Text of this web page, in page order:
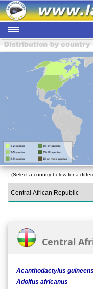
(Select a country below for a
Central
Acanthodactylus
Adolfus africanus